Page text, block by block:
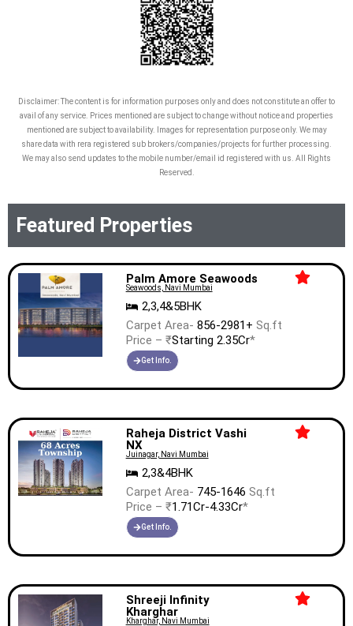
Disclaimer: The content is for information purposes only and does not constitute an offer to
avail of any service. Prices mentioned are subject to change without notice and properties
mentioned are subject to availability. Images for representation purpose only. We may
share data with rera registered sub brokers/companies/projects for further processing.
We may also send updates to the mobile number/email id registered with us. All Rights
Reserved.
Featured Properties
Palm Amore Seawoods
Seawoods, Navi Mumbai
2,3,4&5BHK
Carpet Area- 856-2981+ Sq.ft
Price – ₹Starting 2.35Cr*
Get Info.
Raheja District Vashi
NX
Juinagar, Navi Mumbai
2,3&4BHK
Carpet Area- 745-1646 Sq.ft
Price – ₹1.71Cr-4.33Cr*
Get Info.
Shreeji Infinity
Kharghar
Kharghar, Navi Mumbai